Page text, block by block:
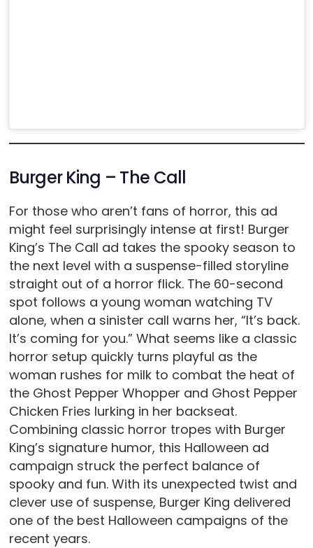
Burger King – The Call
For those who aren’t fans of horror, this ad
might feel surprisingly intense at first! Burger
King’s The Call ad takes the spooky season to
the next level with a suspense-filled storyline
straight out of a horror flick. The 60-second
spot follows a young woman watching TV
alone, when a sinister call warns her, “It’s back.
It’s coming for you.” What seems like a classic
horror setup quickly turns playful as the
woman rushes for milk to combat the heat of
the Ghost Pepper Whopper and Ghost Pepper
Chicken Fries lurking in her backseat.
Combining classic horror tropes with Burger
King’s signature humor, this Halloween ad
campaign struck the perfect balance of
spooky and fun. With its unexpected twist and
clever use of suspense, Burger King delivered
one of the best Halloween campaigns of the
recent years.